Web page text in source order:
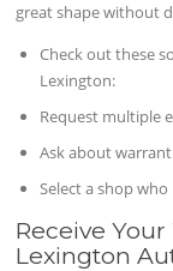
great shape without
Check out these
Lexington:
Request multiple
Ask about
Select a shop
Receive
Lexington